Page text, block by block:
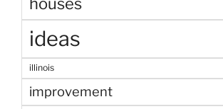
houses
ideas
illinois
improvement